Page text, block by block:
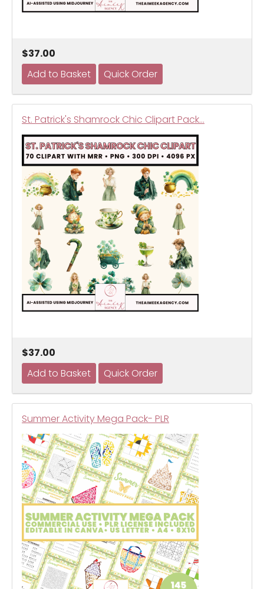
$37.00
St. Patrick's Shamrock Chic Clipart Pack…
$37.00
Summer Activity Mega Pack- PLR